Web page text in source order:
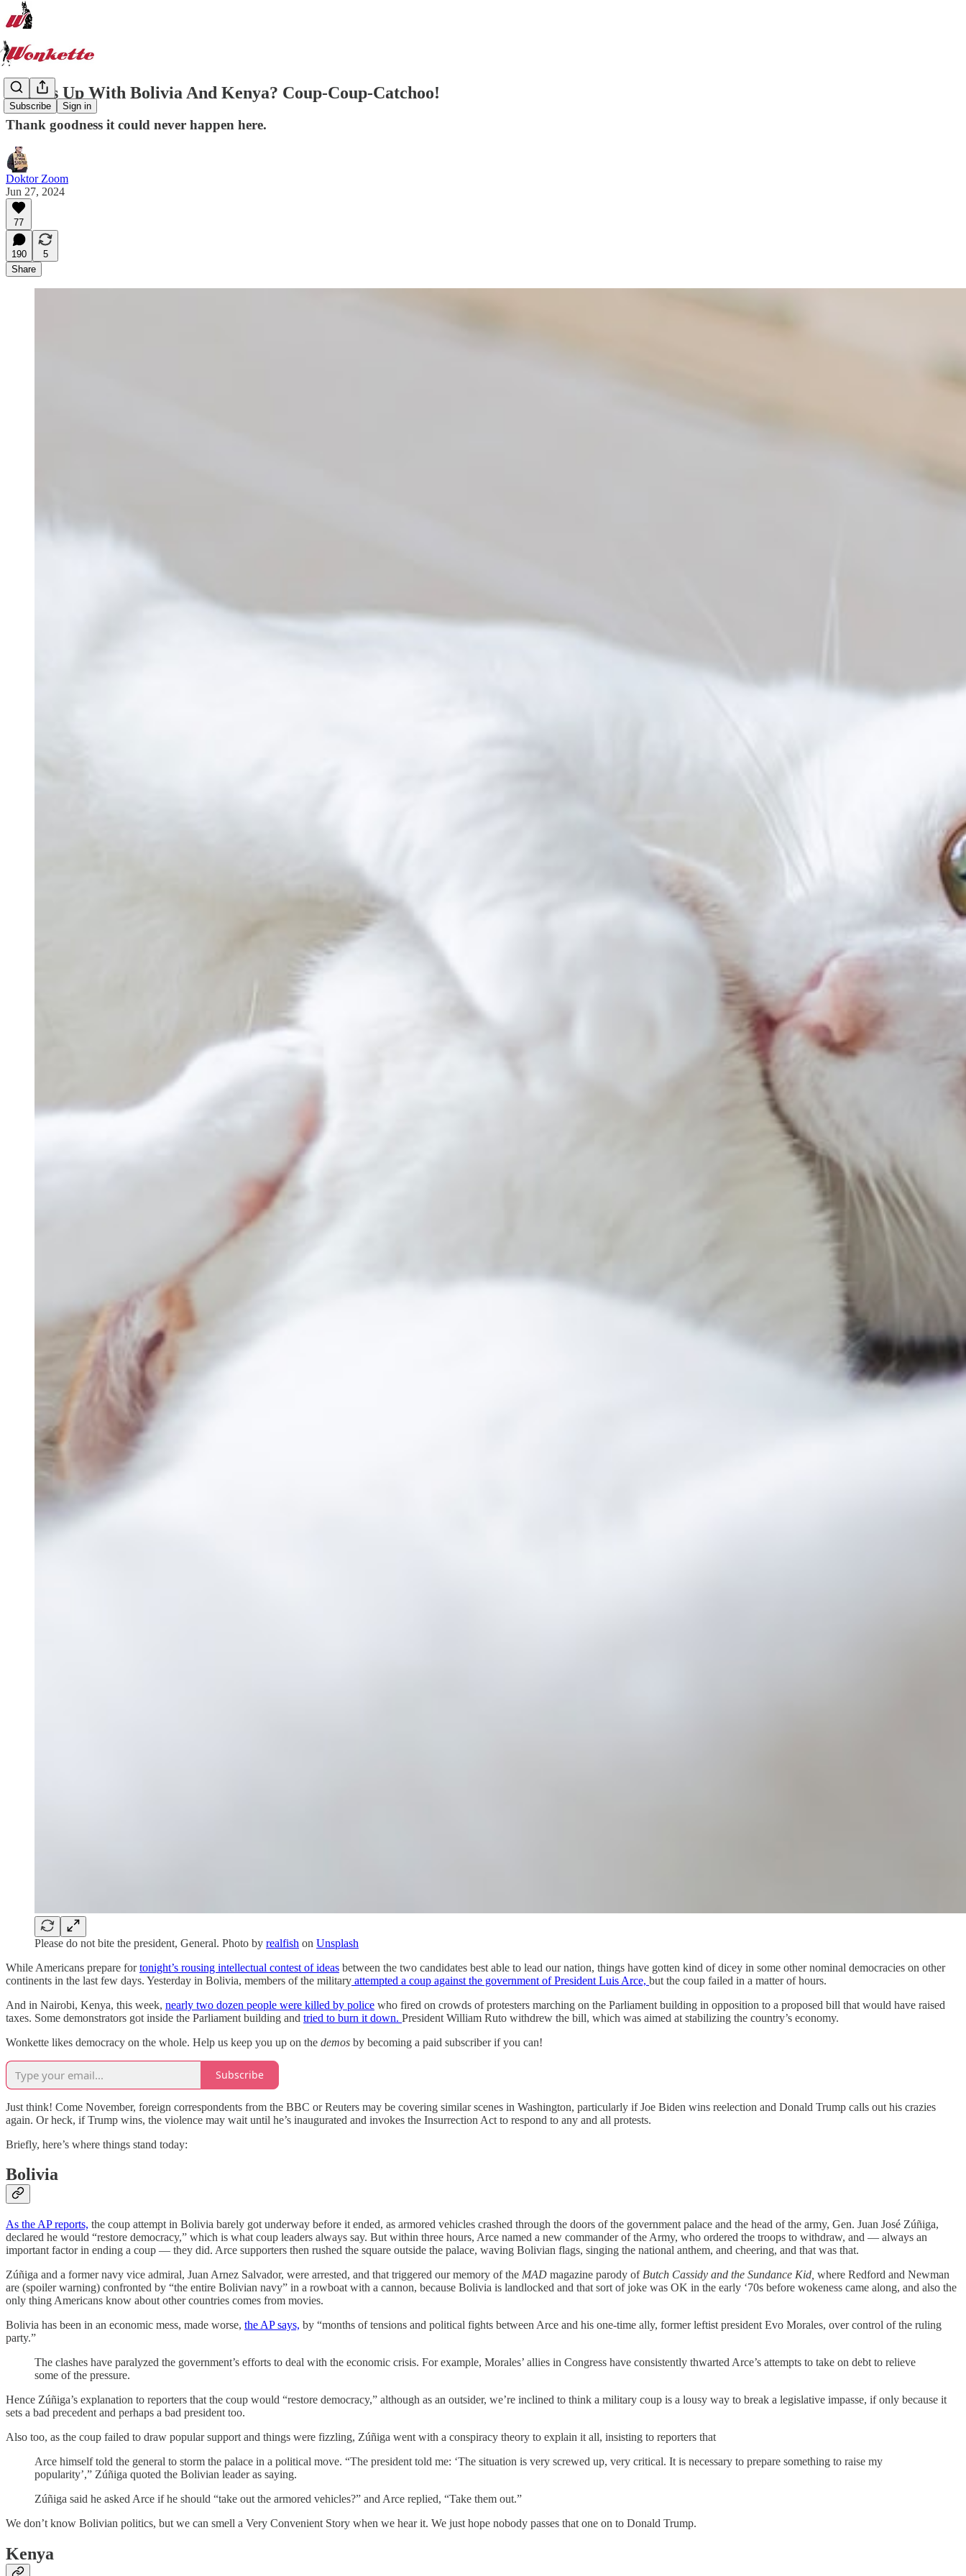
Subscribe Sign in
What's Up With Bolivia And Kenya? Coup-Coup-Catchoo!
Thank goodness it could never happen here.
Doktor Zoom
Jun 27, 2024
77
190
5
Share
Please do not bite the president, General. Photo by realfish on Unsplash
While Americans prepare fortonight’s rousing intellectual contest of ideas between the two candidates best able to lead our nation, things have gotten kind of dicey in some other nominal democracies on other
continents in the last few days. Yesterday in Bolivia, members of the military attempted a coup against the government of President Luis Arce, but the coup failed in a matter of hours.
And in Nairobi, Kenya, this week, nearly two dozen people were killed by police who fired on crowds of protesters marching on the Parliament building in opposition to a proposed bill that would have raised
taxes. Some demonstrators got inside the Parliament building and tried to burn it down. President William Ruto withdrew the bill, which was aimed at stabilizing the country’s economy.
Wonkette likes democracy on the whole. Help us keep you up on the demos by becoming a paid subscriber if you can!
Subscribe
Just think! Come November, foreign correspondents from the BBC or Reuters may be covering similar scenes in Washington, particularly if Joe Biden wins reelection and Donald Trump calls out his crazies
again. Or heck, if Trump wins, the violence may wait until he’s inaugurated and invokes the Insurrection Act to respond to any and all protests.
Briefly, here’s where things stand today:
Bolivia
As the AP reports, the coup attempt in Bolivia barely got underway before it ended, as armored vehicles crashed through the doors of the government palace and the head of the army, Gen. Juan José Zúñiga,
declared he would “restore democracy,” which is what coup leaders always say. But within three hours, Arce named a new commander of the Army, who ordered the troops to withdraw, and — always an
important factor in ending a coup — they did. Arce supporters then rushed the square outside the palace, waving Bolivian flags, singing the national anthem, and cheering, and that was that.
Zúñiga and a former navy vice admiral, Juan Arnez Salvador, were arrested, and that triggered our memory of the MAD magazine parody ofButch Cassidy and the Sundance Kid, where Redford and Newman
are (spoiler warning) confronted by “the entire Bolivian navy” in a rowboat with a cannon, because Bolivia is landlocked and that sort of joke was OK in the early ‘70s before wokeness came along, and also the
only thing Americans know about other countries comes from movies.
Bolivia has been in an economic mess, made worse, the AP says, by “months of tensions and political fights between Arce and his one-time ally, former leftist president Evo Morales, over control of the ruling
party.”
The clashes have paralyzed the government’s efforts to deal with the economic crisis. For example, Morales’ allies in Congress have consistently thwarted Arce’s attempts to take on debt to relieve
some of the pressure.
Hence Zúñiga’s explanation to reporters that the coup would “restore democracy,” although as an outsider, we’re inclined to think a military coup is a lousy way to break a legislative impasse, if only because it
sets a bad precedent and perhaps a bad president too.
Also too, as the coup failed to draw popular support and things were fizzling, Zúñiga went with a conspiracy theory to explain it all, insisting to reporters that
Arce himself told the general to storm the palace in a political move. “The president told me: ‘The situation is very screwed up, very critical. It is necessary to prepare something to raise my
popularity’,” Zúñiga quoted the Bolivian leader as saying.
Zúñiga said he asked Arce if he should “take out the armored vehicles?” and Arce replied, “Take them out.”
We don’t know Bolivian politics, but we can smell a Very Convenient Story when we hear it. We just hope nobody passes that one on to Donald Trump.
Kenya